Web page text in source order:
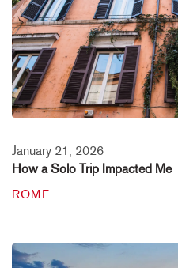
January 21, 2026
How a Solo Trip Impacted Me
ROME